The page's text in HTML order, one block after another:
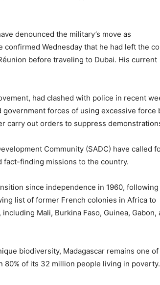
denounced the military’s move as
Wednesday that he had left the
before traveling to Dubai. His current
had clashed with police in recent
forces of using excessive force
carry out orders to suppress
Community (SADC) have called
finding missions to the country.
since independence in 1960,
list of former French colonies in Africa to
Mali, Burkina Faso, Guinea, Gabon,
biodiversity, Madagascar remains one of
of its 32 million people living in poverty.